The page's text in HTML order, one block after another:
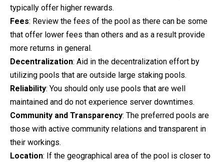
typically offer higher rewards.
Fees: Review the fees of the pool as there can be some
that offer lower fees than others and as a result provide
more returns in general.
Decentralization: Aid in the decentralization effort by
utilizing pools that are outside large staking pools.
Reliability: You should only use pools that are well
maintained and do not experience server downtimes.
Community and Transparency: The preferred pools are
those with active community relations and transparent in
their workings.
Location: If the geographical area of the pool is closer to